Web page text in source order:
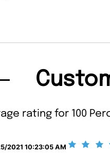
rating for 100
2021 10:23:05 AM